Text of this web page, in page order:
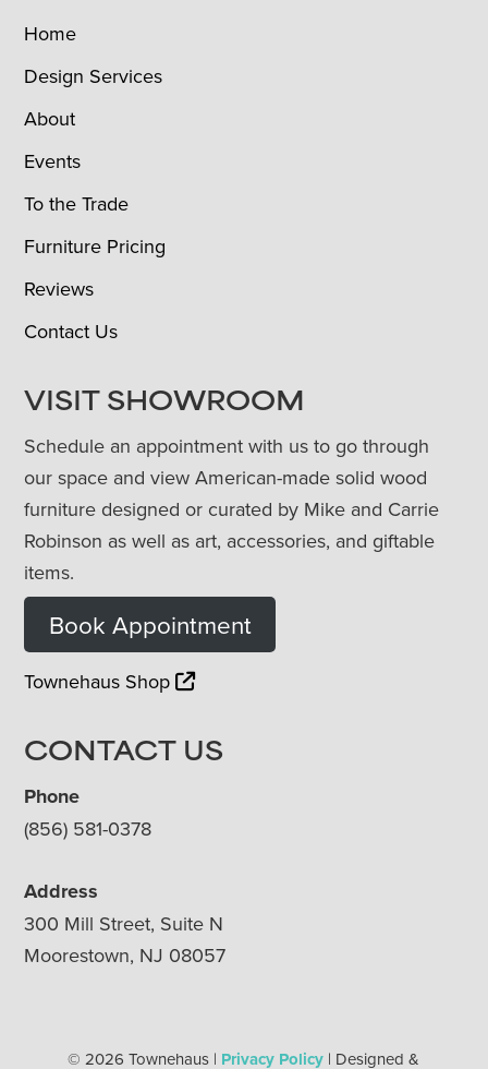
Home
Design Services
About
Events
To the Trade
Furniture Pricing
Reviews
Contact Us
VISIT SHOWROOM
Schedule an appointment with us to go through
our space and view American-made solid wood
furniture designed or curated by Mike and Carrie
Robinson as well as art, accessories, and giftable
items.
Book Appointment
Townehaus Shop
CONTACT US
Phone
(856) 581-0378
Address
300 Mill Street, Suite N
Moorestown, NJ 08057
© 2026 Townehaus | Privacy Policy | Designed &